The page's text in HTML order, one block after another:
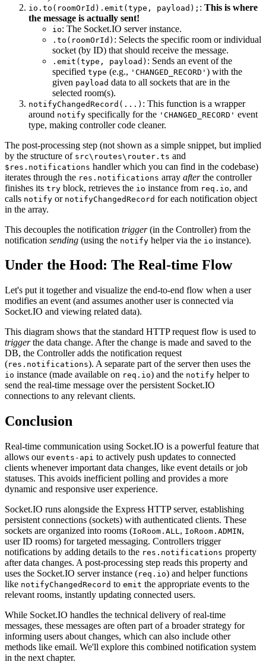
io.to(roomOrId).emit(type, payload); : This is where
the message is actually sent!
io: The Socket.IO server instance.
.to(roomOrId) : Selects the specific room or individual
socket (by ID) that should receive the message.
.emit(type, payload) : Sends an event of the
specified type (e.g., 'CHANGED_RECORD' ) with the
given payload data to all sockets that are in the
selected room(s).
notifyChangedRecord(...) : This function is a wrapper
around notify specifically for the 'CHANGED_RECORD' event
type, making controller code cleaner.
The post-processing step (not shown as a simple snippet, but implied
by the structure of src\routes\router.ts and
$res.notifications handler which you can find in the codebase)
iterates through the res.notifications array afterthe controller
finishes its try block, retrieves the io instance from req.io, and
calls notify or notifyChangedRecord for each notification object
in the array.
This decouples the notification trigger(in the Controller) from the
notification sending (using the notify helper via the io instance).
Under the Hood: The Real-time Flow
Let's put it together and visualize the end-to-end flow when a user
modifies an event (and assumes another user is connected via
Socket.IO and viewing related data).
This diagram shows that the standard HTTP request flow is used to
triggerthe data change. After the change is made and saved to the
DB, the Controller adds the notification request
(res.notifications). A separate part of the server then uses the
io instance (made available on req.io) and the notify helper to
send the real-time message over the persistent Socket.IO
connections to any relevant clients.
Conclusion
Real-time communication using Socket.IO is a powerful feature that
allows our events-api to actively push updates to connected
clients whenever important data changes, like event details or job
statuses. This avoids inefficient polling and provides a more
dynamic and responsive user experience.
Socket.IO runs alongside the Express HTTP server, establishing
persistent connections (sockets) with authenticated clients. These
sockets are organized into rooms (IoRoom.ALL, IoRoom.ADMIN,
user ID rooms) for targeted messaging. Controllers trigger
notifications by adding details to the res.notifications property
after data changes. A post-processing step reads this property and
uses the Socket.IO server instance (req.io) and helper functions
like notifyChangedRecord to emit the appropriate events to the
relevant rooms, instantly updating connected users.
While Socket.IO handles the technical delivery of real-time
messages, these messages are often part of a broader strategy for
informing users about changes, which can also include other
methods like email. We'll explore this combined notification system
in the next chapter.